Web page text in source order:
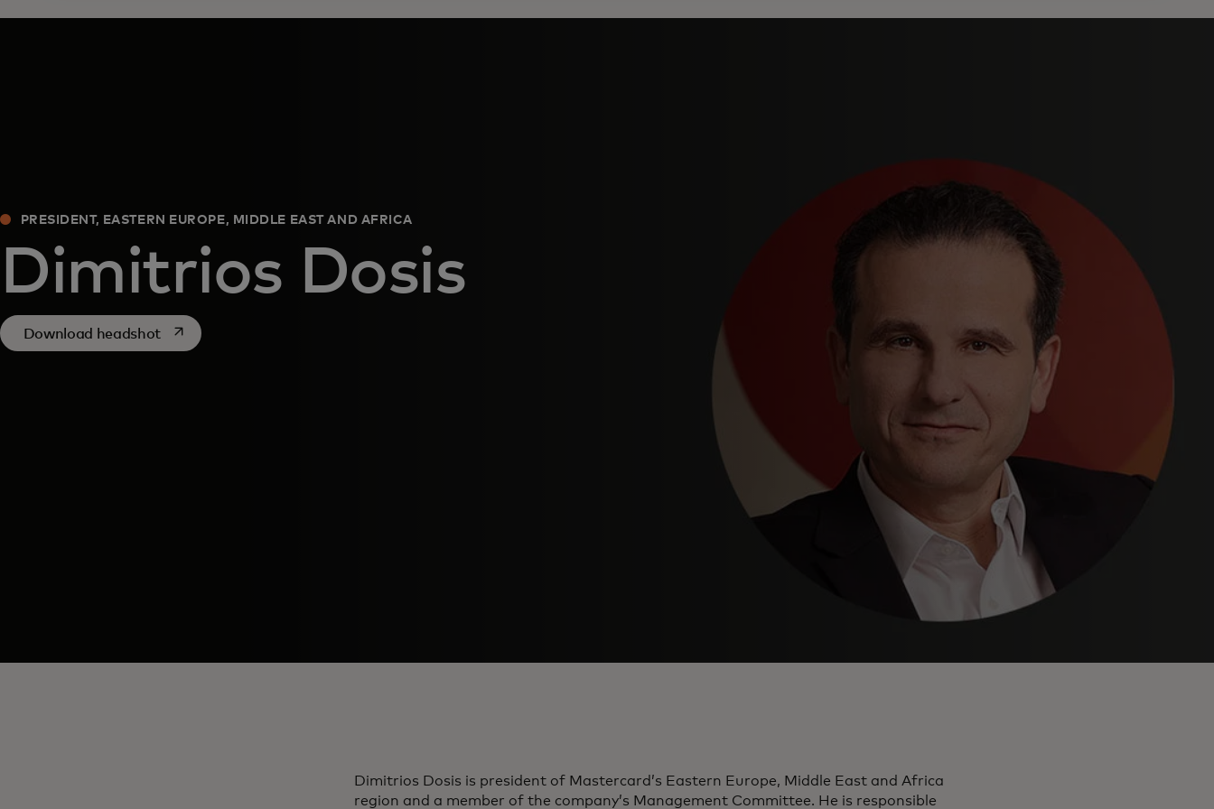
PRESIDENT, EASTERN EUROPE, MIDDLE EAST AND AFRICA
Dimitrios Dosis
Download headshotopens in a new tab
Dimitrios Dosis is president of Mastercard’s Eastern Europe, Middle East and Africa
region and a member of the company’s Management Committee. He is responsible